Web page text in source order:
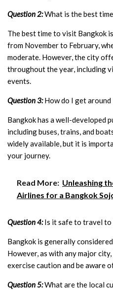
Question 2:What is the best
The best time to visit Bangkok
from November to February,
moderate. However, the city
throughout the year, including
events.
Question 3:How do I get around
Bangkok has a well-developed
including buses, trains, and
widely available, but it is
your journey.
Read More: Unleashing
Airlines for a Bangkok
Question 4:Is it safe to travel to
Bangkok is generally
However, as with any major
exercise caution and be aware
Question 5:What are the local